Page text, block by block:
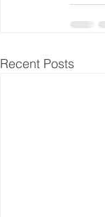
Recent Posts